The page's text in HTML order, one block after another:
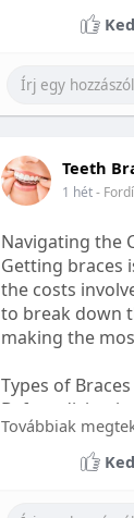
Learn more:
Teeth
1 hét-
Navigating the
Getting braces
the costs
to break down
making the
Types of
Before diving
Metal Braces:
Továbbiak